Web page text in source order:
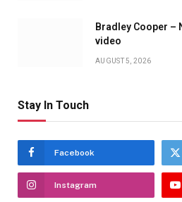
Bradley Cooper –
video
AUGUST 5, 2026
Stay In Touch
Facebook
Instagram